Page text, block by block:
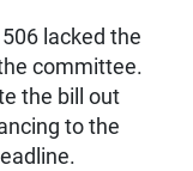
lacked the
committee.
the bill out
to the